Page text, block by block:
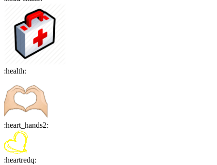
:health:
:heart_hands2:
:heartredq: